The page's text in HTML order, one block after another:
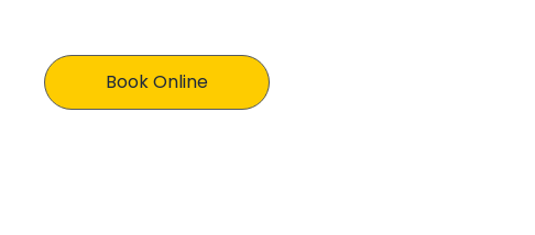
Book Online